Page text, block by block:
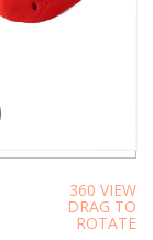
360 VIEW
DRAG TO
ROTATE